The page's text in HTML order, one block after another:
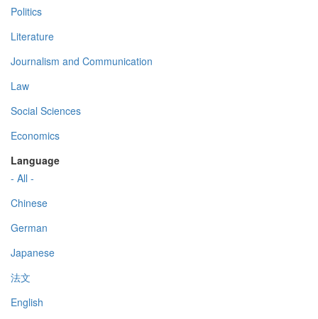
Politics
Literature
Journalism and Communication
Law
Social Sciences
Economics
Language
- All -
Chinese
German
Japanese
法文
English